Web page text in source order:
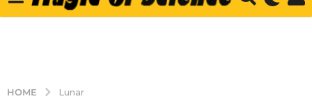
HOME Lunar